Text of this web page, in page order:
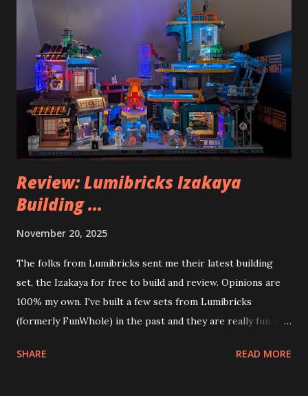
Review: Lumibricks Izakaya
Building ...
November 20, 2025
The folks from Lumibricks sent me their latest building
set, the Izakaya for free to build and review. Opinions are
100% my own. I've built a few sets from Lumibricks
(formerly FunWhole) in the past and they are really fun and
Apartment. they are both part of a Cyberpunk theme called
SHARE READ MORE